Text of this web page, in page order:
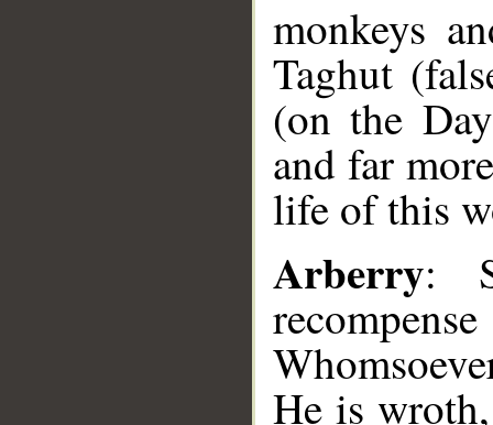
monkeys
Taghut
(on the
and far
life of this
Arberry:
He is